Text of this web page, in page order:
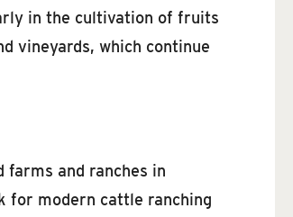
in the cultivation of fruits
vineyards, which continue
and ranches in
for modern cattle ranching